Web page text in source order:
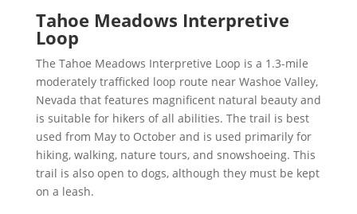
Tahoe Meadows Interpretive
Loop
The Tahoe Meadows Interpretive Loop is a 1.3-mile
moderately trafficked loop route near Washoe Valley,
Nevada that features magnificent natural beauty and
is suitable for hikers of all abilities. The trail is best
used from May to October and is used primarily for
hiking, walking, nature tours, and snowshoeing. This
trail is also open to dogs, although they must be kept
on a leash.